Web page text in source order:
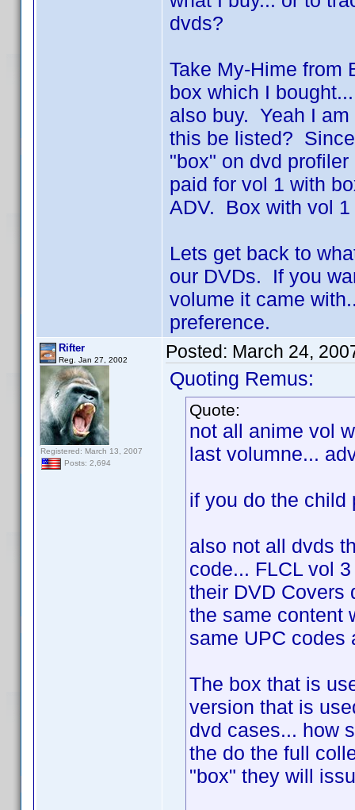
dvds?
Take My-Hime from
box which I
also buy. Yeah I
this be listed?
"box" on dvd
paid for vol 1 with
ADV. Box with vol
Lets get back to
our DVDs. If you
volume it came
preference.
Rifter
Reg. Jan 27, 2002
Registered: March 13, 2007
Posts: 2,694
Posted: March 24,
Quoting Remus:
Quote:
not all anime vol
last volumne...
if you do the child
also not all dvds
code... FLCL vol
their DVD Covers
the same content
same UPC codes
The box that is
version that is
dvd cases... how
the do the full
"box" they will